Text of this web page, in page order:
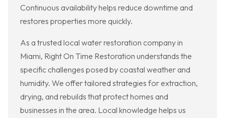
Continuous availability helps reduce downtime and
restores properties more quickly.
As a trusted local water restoration company in
Miami, Right On Time Restoration understands the
specific challenges posed by coastal weather and
humidity. We offer tailored strategies for extraction,
drying, and rebuilds that protect homes and
businesses in the area. Local knowledge helps us